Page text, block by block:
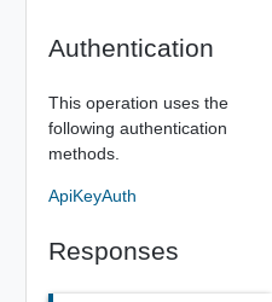
Authentication
This operation uses the
following authentication
methods.
ApiKeyAuth
Responses